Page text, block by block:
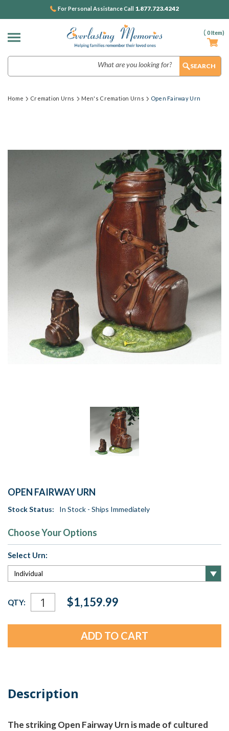
( 0Item)
For Personal Assistance Call 1.877.723.4242
Home Cremation Urns Men's Cremation Urns Open Fairway Urn
OPEN FAIRWAY URN
Stock Status: In Stock - Ships Immediately
Choose Your Options
Select Urn:
Current
Stock:
QTY: $1,159.99
Description
The striking Open Fairway Urn is made of cultured